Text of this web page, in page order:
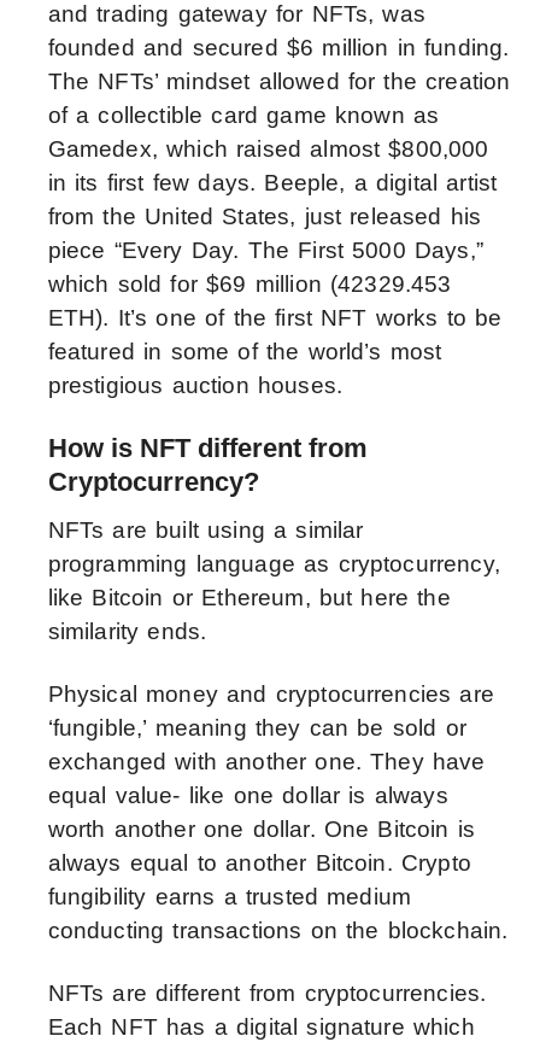
and trading gateway for NFTs, was
founded and secured $6 million in funding.
The NFTs’ mindset allowed for the creation
of a collectible card game known as
Gamedex, which raised almost $800,000
in its first few days. Beeple, a digital artist
from the United States, just released his
piece “Every Day. The First 5000 Days,”
which sold for $69 million (42329.453
ETH). It’s one of the first NFT works to be
featured in some of the world’s most
prestigious auction houses.
How is NFT different from
Cryptocurrency?
NFTs are built using a similar
programming language as cryptocurrency,
like Bitcoin or Ethereum, but here the
similarity ends.
Physical money and cryptocurrencies are
‘fungible,’ meaning they can be sold or
exchanged with another one. They have
equal value- like one dollar is always
worth another one dollar. One Bitcoin is
always equal to another Bitcoin. Crypto
fungibility earns a trusted medium
conducting transactions on the blockchain.
NFTs are different from cryptocurrencies.
Each NFT has a digital signature which